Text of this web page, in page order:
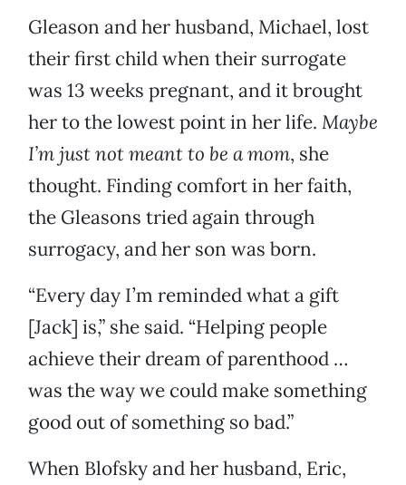
Gleason and her husband, Michael, lost
their first child when their surrogate
was 13 weeks pregnant, and it brought
her to the lowest point in her life. Maybe
I’m just not meant to be a mom, she
thought. Finding comfort in her faith,
the Gleasons tried again through
surrogacy, and her son was born.
“Every day I’m reminded what a gift
[Jack] is,” she said. “Helping people
achieve their dream of parenthood …
was the way we could make something
good out of something so bad.”
When Blofsky and her husband, Eric,